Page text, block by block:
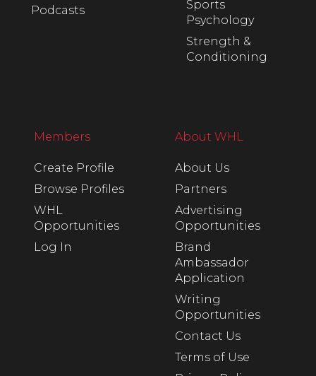
Podcasts
Sports
Psychology
Strength &
Conditioning
Members
Create Profile
Browse Profiles
WHL
Opportunities
Log In
About WHL
About Us
Partners
Advertising
Opportunities
Brand
Ambassador
Application
Writing
Opportunities
Contact Us
Terms of Use